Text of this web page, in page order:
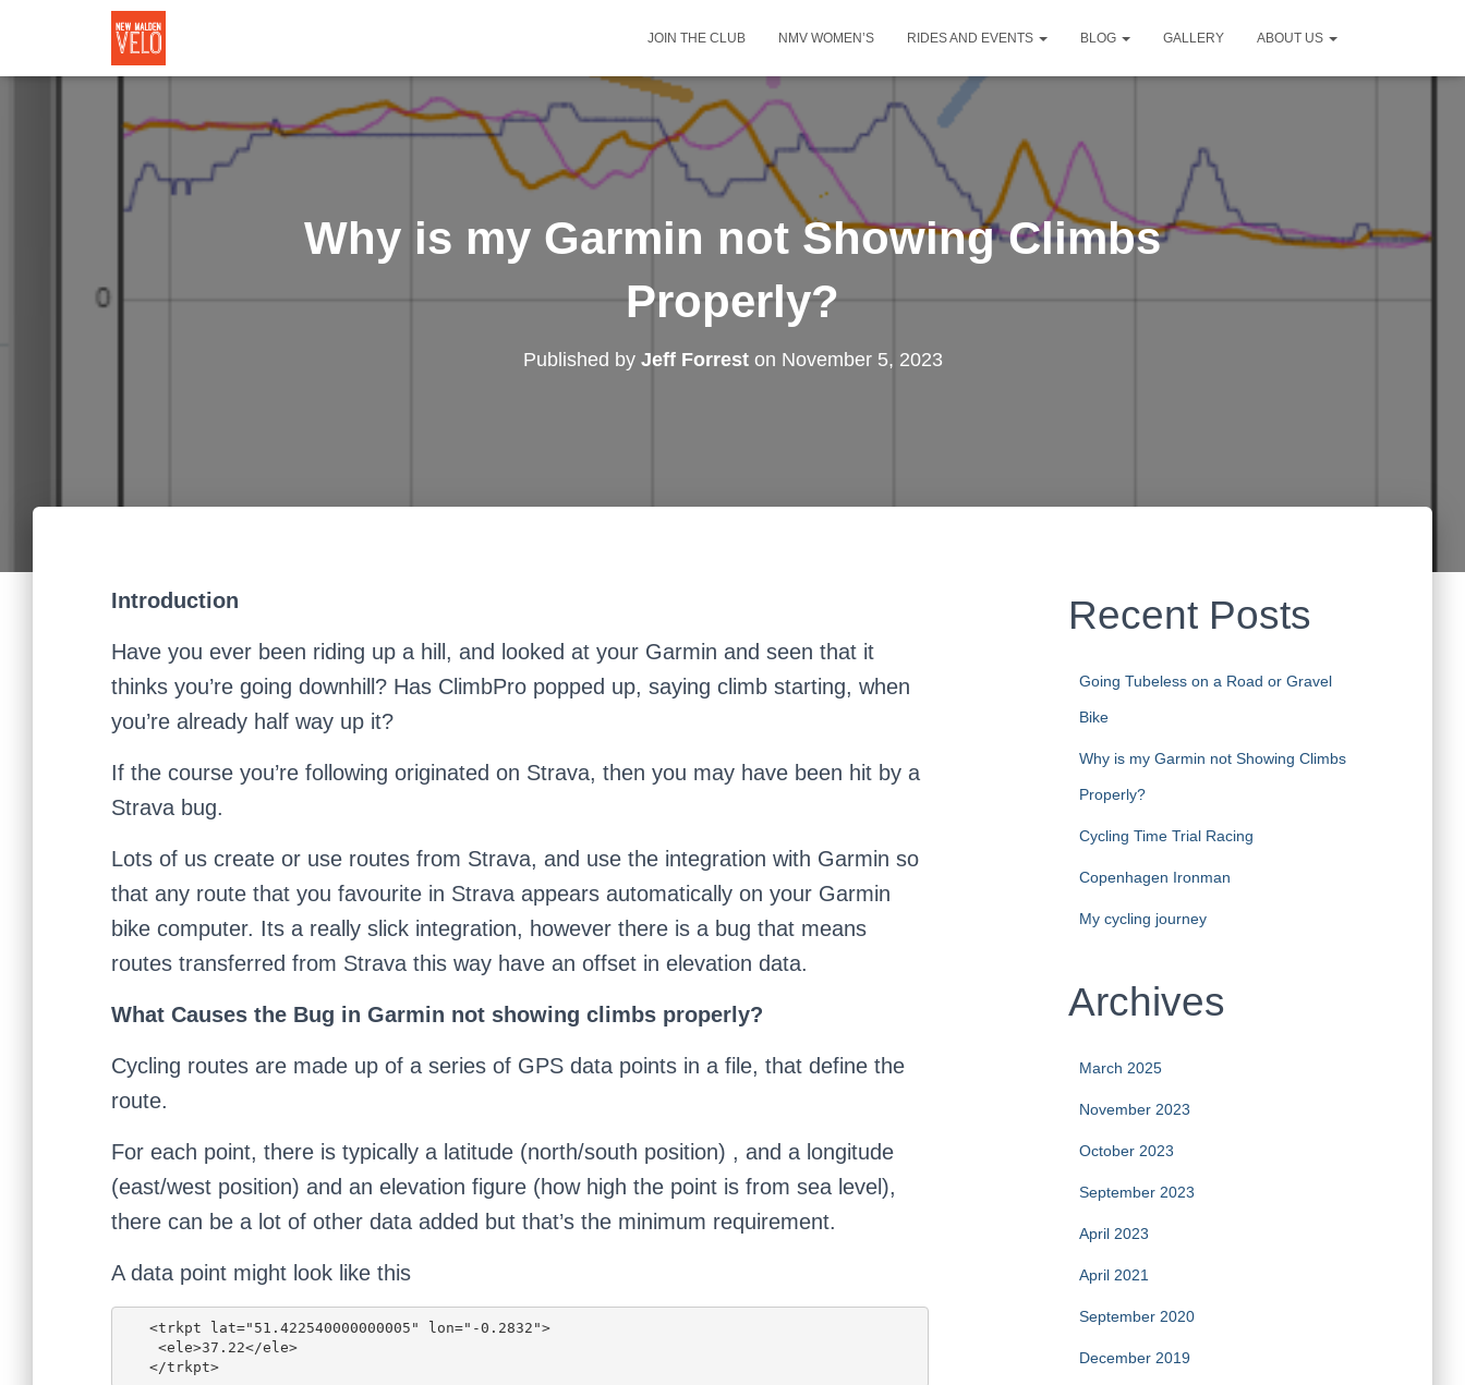
JOIN THE CLUB NMV WOMEN’S RIDES AND EVENTS BLOG GALLERY ABOUT US
Why is my Garmin not Showing Climbs
Properly?
Published by Jeff Forreston November 5, 2023
Introduction
Have you ever been riding up a hill, and looked at your Garmin and seen that it
thinks you’re going downhill? Has ClimbPro popped up, saying climb starting, when
you’re already half way up it?
If the course you’re following originated on Strava, then you may have been hit by a
Strava bug.
Lots of us create or use routes from Strava, and use the integration with Garmin so
that any route that you favourite in Strava appears automatically on your Garmin
bike computer. Its a really slick integration, however there is a bug that means
routes transferred from Strava this way have an offset in elevation data.
What Causes the Bug in Garmin not showing climbs properly?
Cycling routes are made up of a series of GPS data points in a file, that define the
route.
For each point, there is typically a latitude (north/south position) , and a longitude
(east/west position) and an elevation figure (how high the point is from sea level),
there can be a lot of other data added but that’s the minimum requirement.
A data point might look like this
   </trkpt>
Recent Posts
Going Tubeless on a Road or Gravel
Bike
Why is my Garmin not Showing Climbs
Properly?
Cycling Time Trial Racing
Copenhagen Ironman
My cycling journey
Archives
March 2025
November 2023
October 2023
September 2023
April 2023
April 2021
September 2020
December 2019